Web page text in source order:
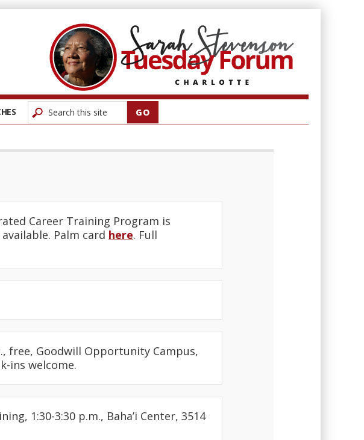
Career Training Program is
Palm card here. Full
free, Goodwill Opportunity Campus,
ins welcome.
1:30-3:30 p.m., Baha’i Center, 3514